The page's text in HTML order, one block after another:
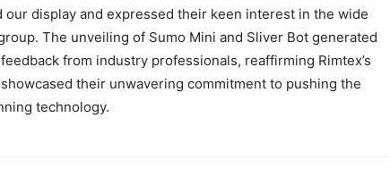
display and expressed their keen interest in the wide
The unveiling of Sumo Mini and Sliver Bot generated
from industry professionals, reaffirming Rimtex’s
their unwavering commitment to pushing the
technology.